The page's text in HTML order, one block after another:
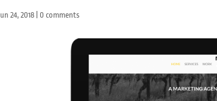
24, 2018 0 comments